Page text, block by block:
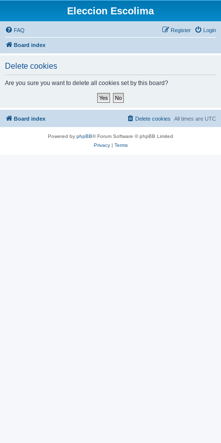
Eleccion Escolima
FAQ Login
Register
Board index
Delete cookies
Are you sure you want to delete all cookies set by this board?
Board index All times are UTC
Delete cookies
Powered by phpBB® Forum Software © phpBB Limited
Privacy| Terms